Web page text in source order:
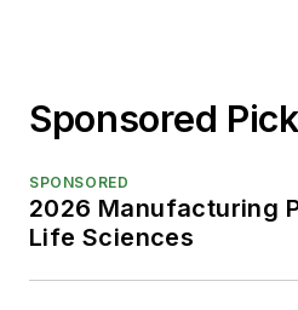
Sponsored
SPONSORED
2026 Manufacturing
Life Sciences